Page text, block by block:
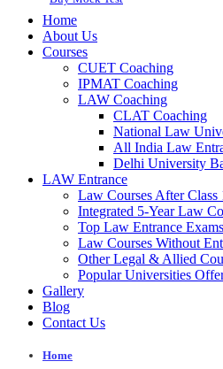
Home
About Us
Courses
CUET Coaching
IPMAT Coaching
LAW Coaching
CLAT Coaching
National Law
All India Law
Delhi University
LAW Entrance
Law Courses After Class
Integrated 5-Year Law
Top Law Entrance
Law Courses Without
Other Legal & Allied
Popular Universities
Gallery
Blog
Contact Us
Home